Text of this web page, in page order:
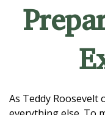
As Teddy Roosevelt